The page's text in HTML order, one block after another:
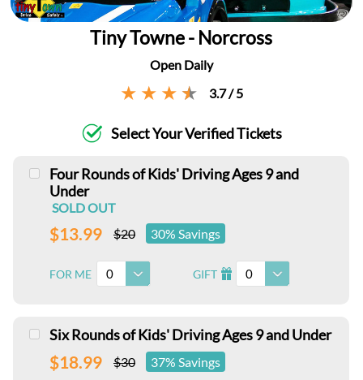
Tiny Towne - Norcross
Open Daily
3.7 / 5
Select Your Verified Tickets
Four Rounds of Kids' Driving Ages 9 and
Under
SOLD OUT
$13.99 $20 30% Savings
FOR ME 0 GIFT I 0
Six Rounds of Kids' Driving Ages 9 and Under
$18.99 $30 37% Savings